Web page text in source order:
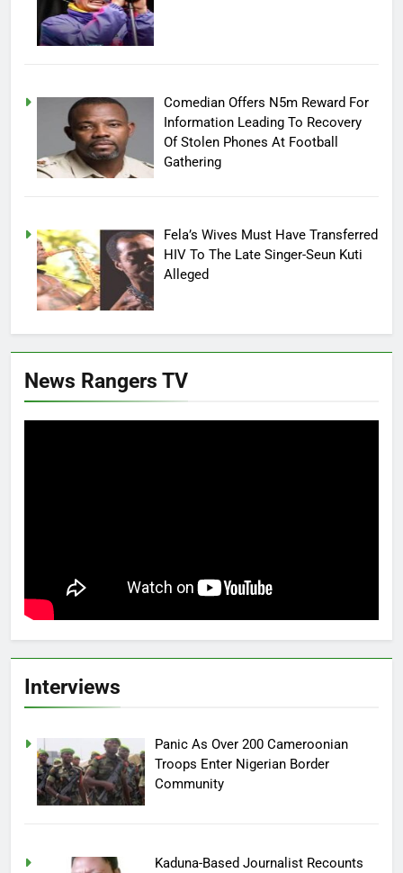
Comedian Offers N5m Reward For
Information Leading To Recovery
Of Stolen Phones At Football
Gathering
Fela’s Wives Must Have Transferred
HIV To The Late Singer-Seun Kuti
Alleged
News Rangers TV
Interviews
Panic As Over 200 Cameroonian
Troops Enter Nigerian Border
Community
Kaduna-Based Journalist Recounts